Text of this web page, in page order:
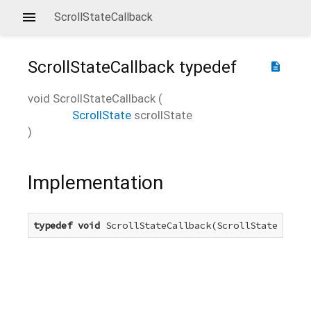
ScrollStateCallback
description
ScrollStateCallback typedef
void ScrollStateCallback (
ScrollState scrollState
)
Implementation
typedef void ScrollStateCallback(ScrollState